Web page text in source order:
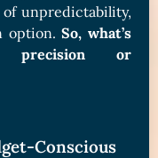
unpredictability,
option.So, what’s
precision or
Conscious